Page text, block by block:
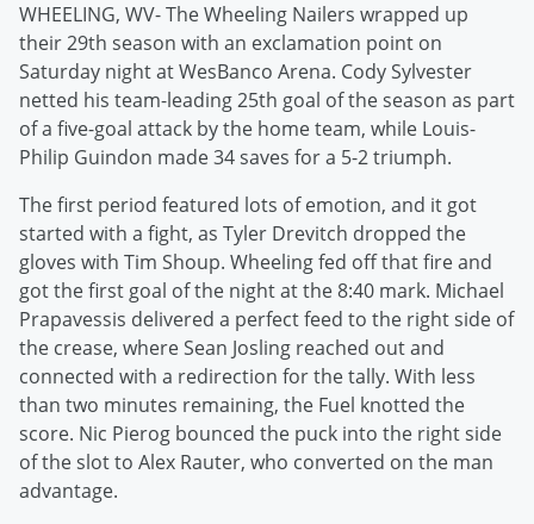
WHEELING, WV- The Wheeling Nailers wrapped up
their 29th season with an exclamation point on
Saturday night at WesBanco Arena. Cody Sylvester
netted his team-leading 25th goal of the season as part
of a five-goal attack by the home team, while Louis-
Philip Guindon made 34 saves for a 5-2 triumph.
The first period featured lots of emotion, and it got
started with a fight, as Tyler Drevitch dropped the
gloves with Tim Shoup. Wheeling fed off that fire and
got the first goal of the night at the 8:40 mark. Michael
Prapavessis delivered a perfect feed to the right side of
the crease, where Sean Josling reached out and
connected with a redirection for the tally. With less
than two minutes remaining, the Fuel knotted the
score. Nic Pierog bounced the puck into the right side
of the slot to Alex Rauter, who converted on the man
advantage.